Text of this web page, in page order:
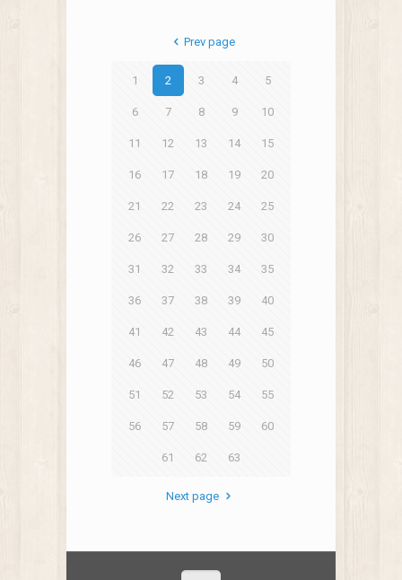
Prev page
1 2 3 4 5
6 7 8 9 10
11 12 13 14 15
16 17 18 19 20
21 22 23 24 25
26 27 28 29 30
31 32 33 34 35
36 37 38 39 40
41 42 43 44 45
46 47 48 49 50
51 52 53 54 55
56 57 58 59 60
61 62 63
Next page